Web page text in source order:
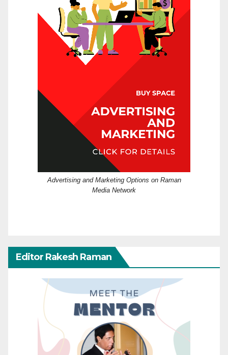
Advertising and Marketing Options on Raman
Media Network
Editor Rakesh Raman